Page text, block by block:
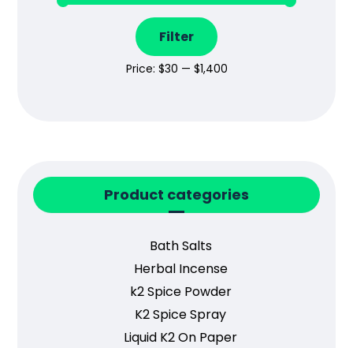
Filter
Price: $30 — $1,400
Product categories
Bath Salts
Herbal Incense
k2 Spice Powder
K2 Spice Spray
Liquid K2 On Paper